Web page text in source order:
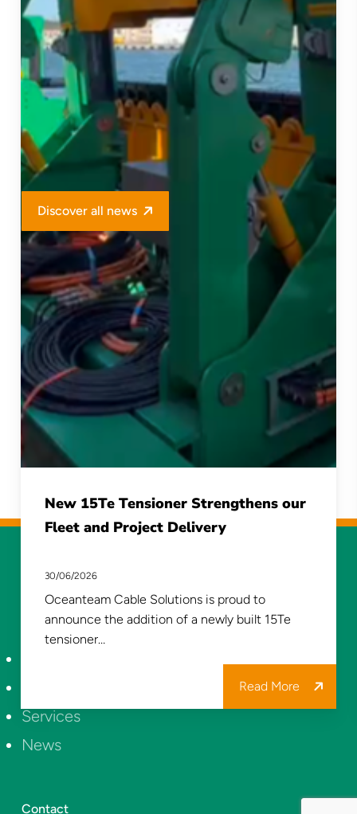
New 15Te Tensioner Strengthens our
Fleet and Project Delivery
Oceanteam Cable Solutions is proud to
announce the addition of a newly built 15Te
tensioner…
30/06/2026
Read More
Discover all news
Services
News
Contact